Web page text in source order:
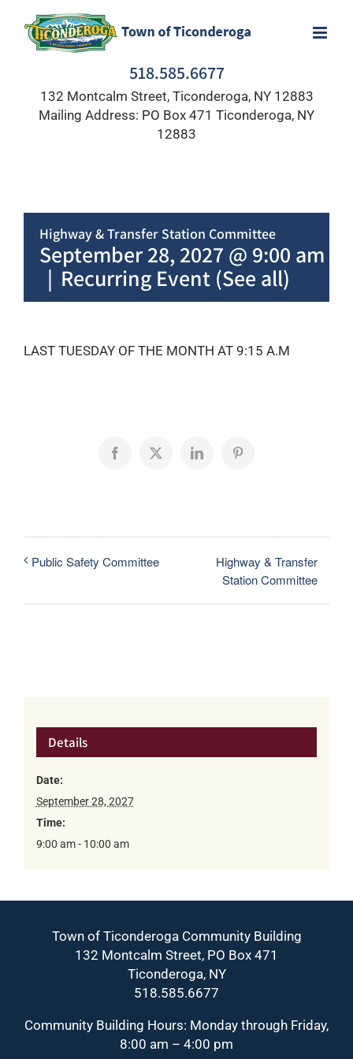
content
518.585.6677
132 Montcalm Street, Ticonderoga, NY 12883
Mailing Address: PO Box 471 Ticonderoga, NY
12883
Highway & Transfer Station Committee
September 28, 2027 @ 9:00 am
| Recurring Event (See all)
LAST TUESDAY OF THE MONTH AT 9:15 A.M
Facebook
X LinkedInPinterest
Public Safety Committee
Highway & Transfer
Station Committee
Details
Date:
September 28, 2027
Time:
9:00 am - 10:00 am
Town of Ticonderoga Community Building
132 Montcalm Street, PO Box 471
Ticonderoga, NY
518.585.6677
Community Building Hours: Monday through Friday,
8:00 am – 4:00 pm